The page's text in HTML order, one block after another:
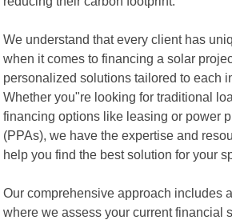
We understand that every client has
when it comes to financing a solar
personalized solutions tailored to each
Whether you"re looking for traditional
financing options like leasing or power
(PPAs), we have the expertise and
help you find the best solution for your
Our comprehensive approach includes
where we assess your current financial